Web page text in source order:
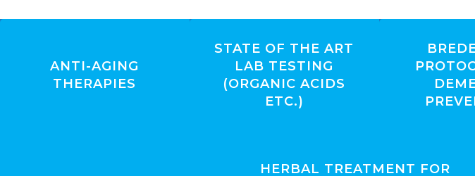
ANTI-AGING
THERAPIES
STATE OF THE ART
LAB TESTING
(ORGANIC ACIDS
ETC.)
HERBAL TREATMENT FOR